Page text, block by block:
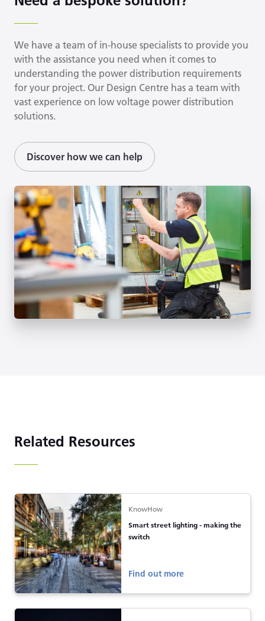
We have a team of in-house specialists to provide you
with the assistance you need when it comes to
understanding the power distribution requirements
for your project. Our Design Centre has a team with
vast experience on low voltage power distribution
solutions.
Discover how we can help
Related Resources
KnowHow
Smart street lighting - making the
switch
Find out more